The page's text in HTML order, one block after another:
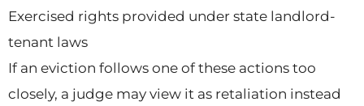
Exercised rights provided under state landlord-
tenant laws
If an eviction follows one of these actions too
closely, a judge may view it as retaliation instead